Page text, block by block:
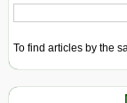
To find articles by the